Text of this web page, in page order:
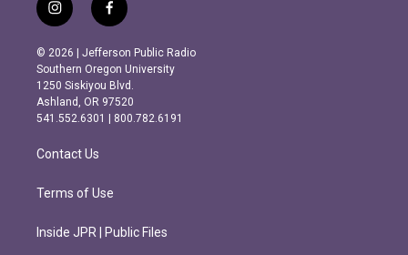
i
n
s
t
a
g
r
m
f
a
c
e
b
o
o
k
© 2026 | Jefferson Public Radio
Southern Oregon University
1250 Siskiyou Blvd.
Ashland, OR 97520
541.552.6301 | 800.782.6191
Contact Us
Terms of Use
Inside JPR | Public Files